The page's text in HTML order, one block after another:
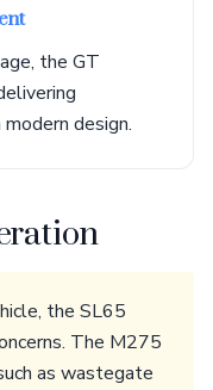
the GT
design.
the SL65
The M275
as wastegate